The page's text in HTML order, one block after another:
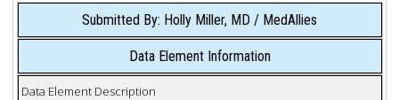
Submitted By: Holly Miller, MD / MedAllies
Data Element Information
Data Element Description